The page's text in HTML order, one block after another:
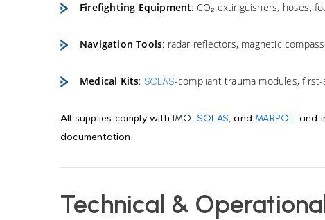
Firefighting Equipment: CO₂ extinguishers, hoses,
Navigation Tools: radar reflectors, magnetic
Medical Kits: SOLAS-compliant trauma modules,
All supplies comply with IMO, SOLAS, and MARPOL, and
documentation.
Technical &